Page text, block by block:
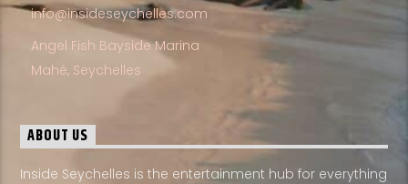
info@insideseychelles.com
Angel Fish Bayside Marina
Mahé, Seychelles
ABOUT US
Inside Seychelles is the entertainment hub for everything